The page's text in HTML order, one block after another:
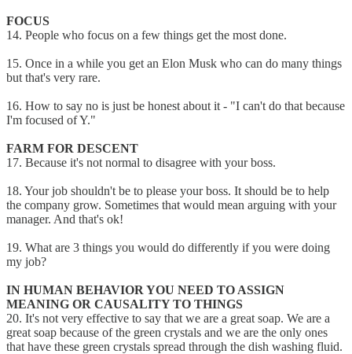
FOCUS
14. People who focus on a few things get the most done.
15. Once in a while you get an Elon Musk who can do many things
but that's very rare.
16. How to say no is just be honest about it - "I can't do that because
I'm focused of Y."
FARM FOR DESCENT
17. Because it's not normal to disagree with your boss.
18. Your job shouldn't be to please your boss. It should be to help
the company grow. Sometimes that would mean arguing with your
manager. And that's ok!
19. What are 3 things you would do differently if you were doing
my job?
IN HUMAN BEHAVIOR YOU NEED TO ASSIGN
MEANING OR CAUSALITY TO THINGS
20. It's not very effective to say that we are a great soap. We are a
great soap because of the green crystals and we are the only ones
that have these green crystals spread through the dish washing fluid.